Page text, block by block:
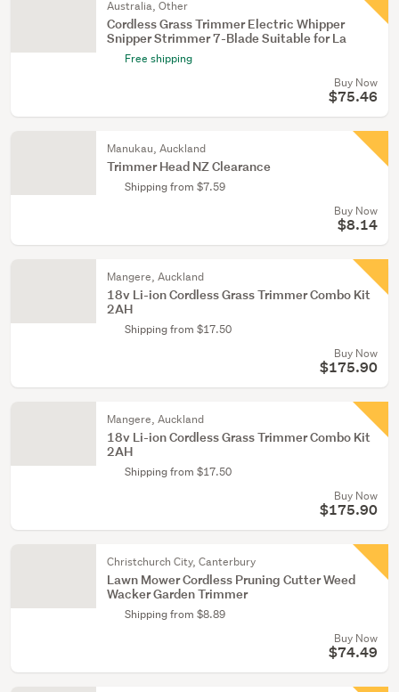
Australia, Other
Cordless Grass Trimmer Electric Whipper
Snipper Strimmer 7-Blade Suitable for La
Free shipping
Buy Now
$75.46
Manukau, Auckland
Trimmer Head NZ Clearance
Shipping from $7.59
Buy Now
$8.14
Mangere, Auckland
18v Li-ion Cordless Grass Trimmer Combo Kit
2AH
Shipping from $17.50
Buy Now
$175.90
Mangere, Auckland
18v Li-ion Cordless Grass Trimmer Combo Kit
2AH
Shipping from $17.50
Buy Now
$175.90
Christchurch City, Canterbury
Lawn Mower Cordless Pruning Cutter Weed
Wacker Garden Trimmer
Shipping from $8.89
Buy Now
$74.49